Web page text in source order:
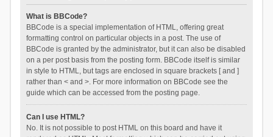
What is BBCode?
BBCode is a special implementation of HTML, offering great
formatting control on particular objects in a post. The use of
BBCode is granted by the administrator, but it can also be disabled
on a per post basis from the posting form. BBCode itself is similar
in style to HTML, but tags are enclosed in square brackets [ and ]
rather than < and >. For more information on BBCode see the
guide which can be accessed from the posting page.
Can I use HTML?
No. It is not possible to post HTML on this board and have it